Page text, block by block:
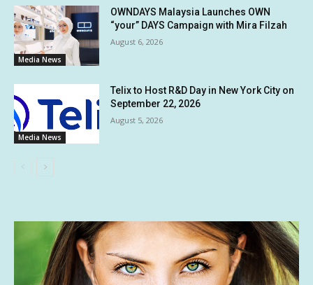
Media News
OWNDAYS Malaysia Launches OWN
“your” DAYS Campaign with Mira Filzah
August 6, 2026
Media News
Telix to Host R&D Day in New York City on
September 22, 2026
August 5, 2026